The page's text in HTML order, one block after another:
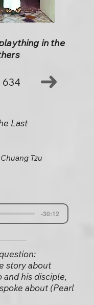
in the
634
Last
Tzu
-30:12
story about
and his disciple,
about (Pearl